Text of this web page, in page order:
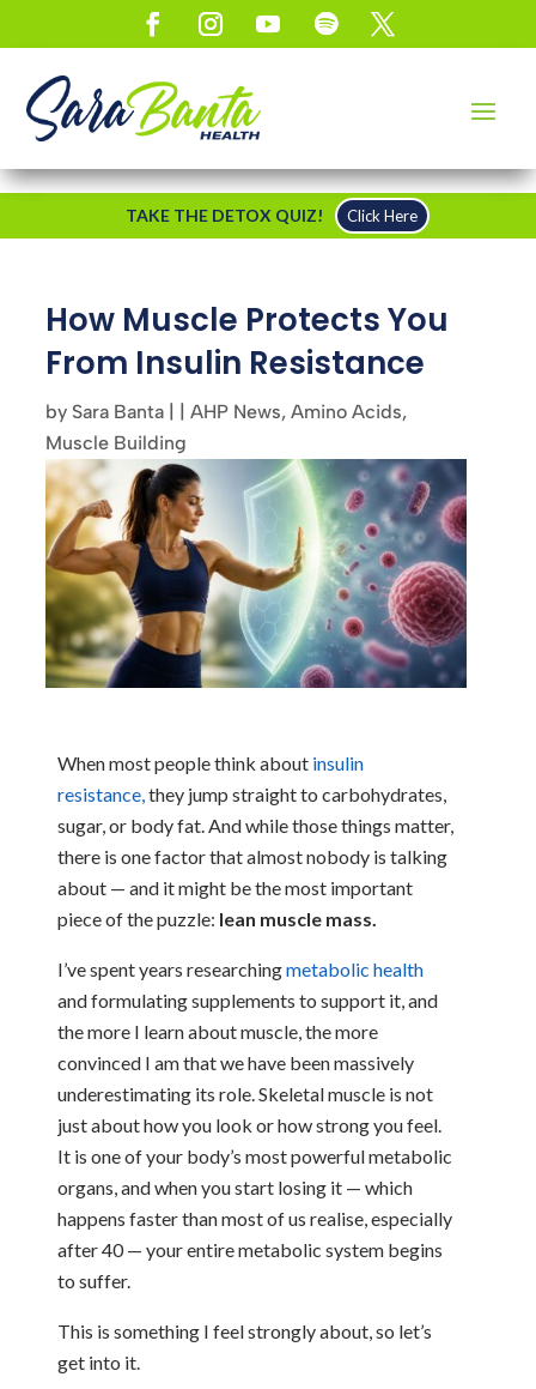
TAKE THE DETOX QUIZ! Click Here
How Muscle Protects You
From Insulin Resistance
by Sara Banta | |AHP News,Amino Acids,
Muscle Building
When most people think about insulin
resistance,they jump straight to carbohydrates,
sugar, or body fat. And while those things matter,
there is one factor that almost nobody is talking
about — and it might be the most important
piece of the puzzle: lean muscle mass.
I’ve spent years researchingmetabolic health
and formulating supplements to support it, and
the more I learn about muscle, the more
convinced I am that we have been massively
underestimating its role. Skeletal muscle is not
just about how you look or how strong you feel.
It is one of your body’s most powerful metabolic
organs, and when you start losing it — which
happens faster than most of us realise, especially
after 40 — your entire metabolic system begins
to suffer.
This is something I feel strongly about, so let’s
get into it.